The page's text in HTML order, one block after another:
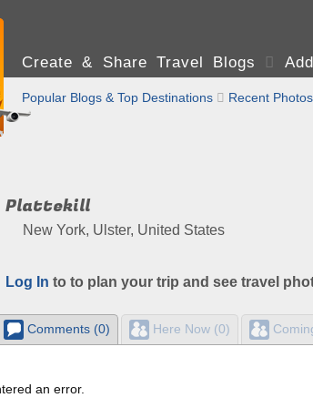
Create & Share Travel Blogs 
Popular Blogs & Top Destinations  Recent Photos
Plattekill
New York, Ulster, United States
Log In to to plan your trip and see travel
Comments (0) Here Now (0)
an error.